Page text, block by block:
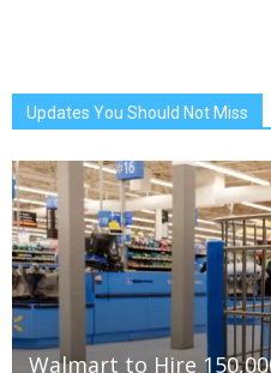
Updates You Should Not Miss
Walmart to Hire